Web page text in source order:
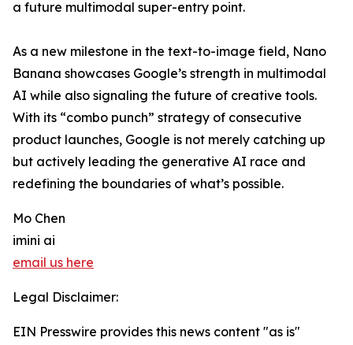
a future multimodal super-entry point.
As a new milestone in the text-to-image field, Nano
Banana showcases Google’s strength in multimodal
AI while also signaling the future of creative tools.
With its “combo punch” strategy of consecutive
product launches, Google is not merely catching up
but actively leading the generative AI race and
redefining the boundaries of what’s possible.
Mo Chen
imini ai
email us here
Legal Disclaimer:
EIN Presswire provides this news content "as is"